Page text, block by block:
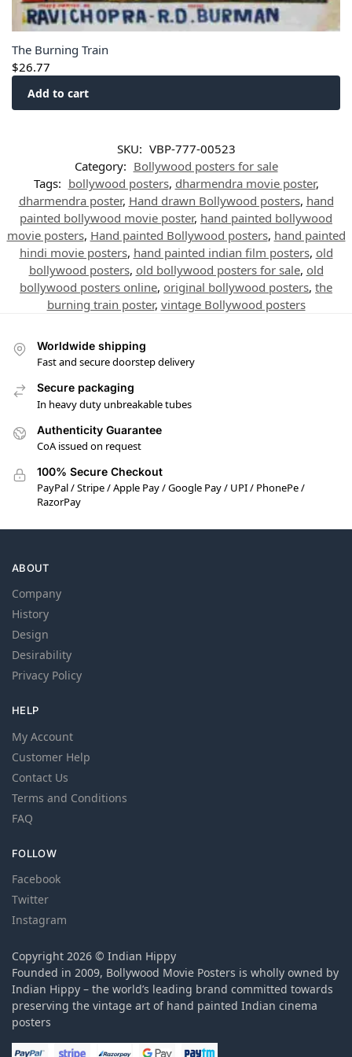
The Burning Train
$26.77
Add to cart
SKU: VBP-777-00523
Category: Bollywood posters for sale
Tags: bollywood posters, dharmendra movie poster,
dharmendra poster, Hand drawn Bollywood posters, hand
painted bollywood movie poster, hand painted bollywood
movie posters, Hand painted Bollywood posters, hand painted
hindi movie posters, hand painted indian film posters, old
bollywood posters, old bollywood posters for sale, old
bollywood posters online, original bollywood posters, the
burning train poster, vintage Bollywood posters
Worldwide shipping
Fast and secure doorstep delivery
Secure packaging
In heavy duty unbreakable tubes
Authenticity Guarantee
CoA issued on request
100% Secure Checkout
PayPal / Stripe / Apple Pay / Google Pay / UPI / PhonePe /
RazorPay
ABOUT
Company
History
Design
Desirability
Privacy Policy
HELP
My Account
Customer Help
Contact Us
Terms and Conditions
FAQ
FOLLOW
Facebook
Twitter
Instagram
Copyright 2026 © Indian Hippy
Founded in 2009, Bollywood Movie Posters is wholly owned by
Indian Hippy – the world’s leading brand committed towards
preserving the vintage art of hand painted Indian cinema
posters